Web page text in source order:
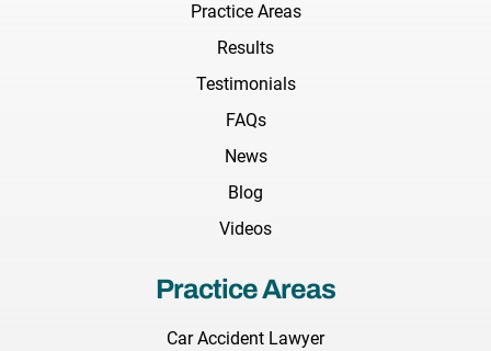
Practice Areas
Results
Testimonials
FAQs
News
Blog
Videos
Practice Areas
Car Accident Lawyer